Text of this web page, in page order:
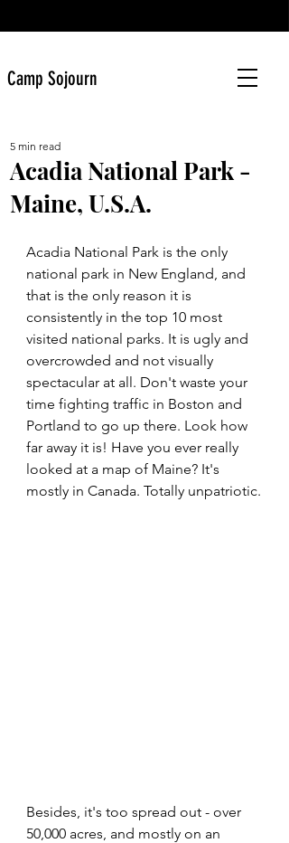
Camp Sojourn
Acadia National Park -
Maine, U.S.A.
5 min read
Acadia National Park is the only
national park in New England, and
that is the only reason it is
consistently in the top 10 most
visited national parks. It is ugly and
overcrowded and not visually
spectacular at all. Don't waste your
time fighting traffic in Boston and
Portland to go up there. Look how
far away it is! Have you ever really
looked at a map of Maine? It's
mostly in Canada. Totally unpatriotic.
Besides, it's too spread out - over
50,000 acres, and mostly on an